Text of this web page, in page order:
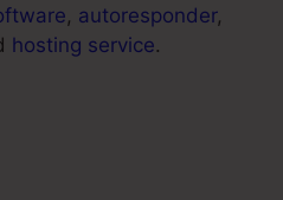
, autoresponder,
hosting service.